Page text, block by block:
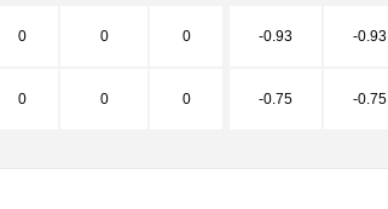
0 0 0 -0.93 -0.93
0 0 0 -0.75 -0.75